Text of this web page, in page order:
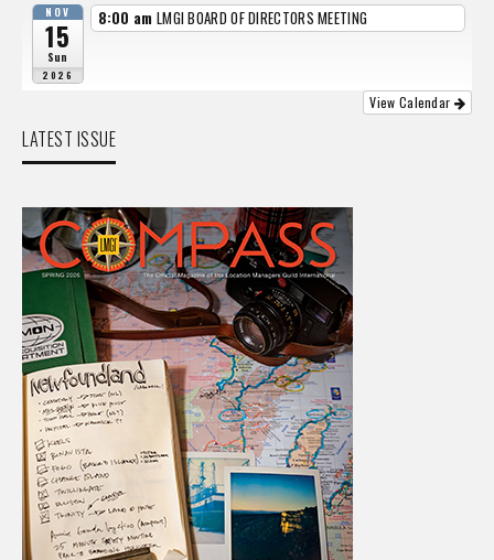
NOV
15
Sun
2026
8:00 am LMGI BOARD OF DIRECTORS MEETING
View Calendar
LATEST ISSUE